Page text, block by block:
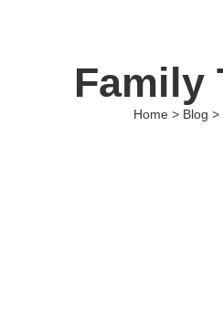
Family
Home > Blog